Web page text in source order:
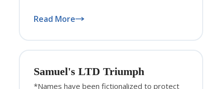
Read More
Samuel's LTD Triumph
*Names have been fictionalized to protect